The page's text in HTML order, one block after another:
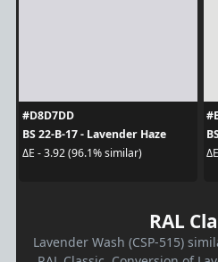
#D8D7DD
BS 22-B-17 - Lavender Haze
ΔE - 3.92 (96.1% similar)
RAL
Lavender Wash (CSP-515)